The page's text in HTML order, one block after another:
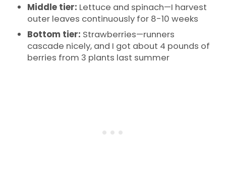
Middle tier: Lettuce and spinach—I harvest
outer leaves continuously for 8-10 weeks
Bottom tier: Strawberries—runners
cascade nicely, and I got about 4 pounds of
berries from 3 plants last summer